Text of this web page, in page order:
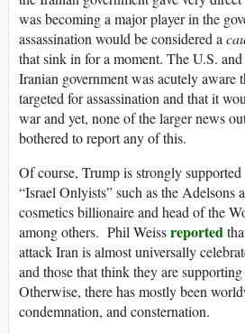
was becoming a major player in the
assassination would be considered a
that sink in for a moment. The U.S.
Iranian government was acutely aware
targeted for assassination and that it
war and yet, none of the larger news
bothered to report any of this.
Of course, Trump is strongly
“Israel Onlyists” such as the Adelsons
cosmetics billionaire and head of the
among others. Phil Weissreported
attack Iran is almost universally
and those that think they are
Otherwise, there has mostly been
condemnation, and consternation.